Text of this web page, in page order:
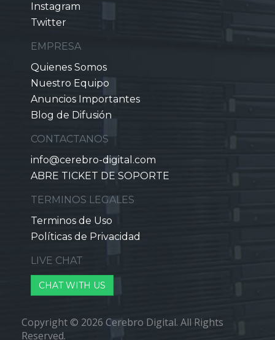
Instagram
Twitter
EMPRESA
Quienes Somos
Nuestro Equipo
Anuncios Importantes
Blog de Difusión
CONTACTANOS
info@cerebro-digital.com
ABRE TICKET DE SOPORTE
TERMINOS LEGALES
Terminos de Uso
Políticas de Privacidad
LIVE CHAT
CHAT WITH US
Copyright © 2026 Cerebro Digital. All Rights
Reserved.